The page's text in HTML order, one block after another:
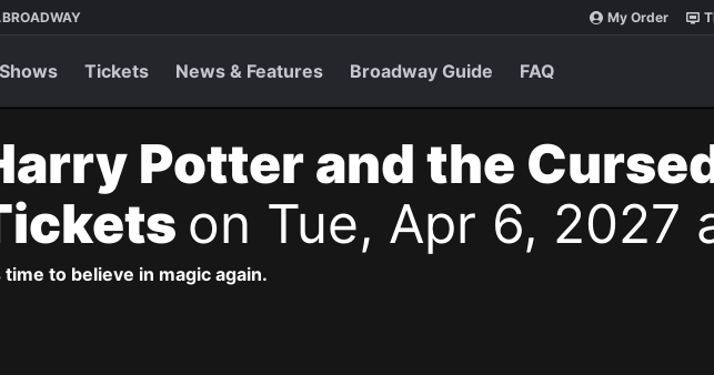
My Order
Shows Tickets News & Features Broadway Guide FAQ
Potter and the
on Tue, Apr 6, 2027
time to believe in magic again.